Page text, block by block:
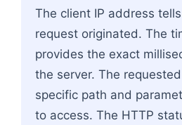
The client IP address
request originated. The
provides the exact
the server. The
specific path and
to access. The HTTP